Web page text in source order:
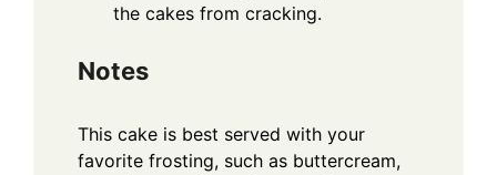
the cakes from cracking.
Notes
This cake is best served with your
favorite frosting, such as buttercream,